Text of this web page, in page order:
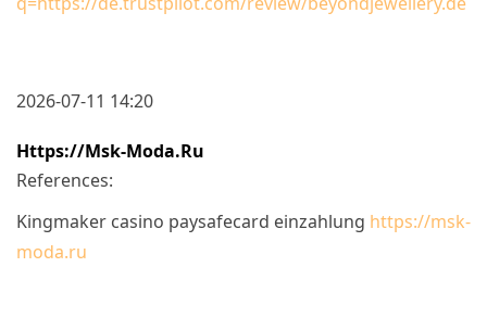
2026-07-11 14:20
Https://msk-Moda.ru
References:
Kingmaker casino paysafecard einzahlung https://msk-
moda.ru